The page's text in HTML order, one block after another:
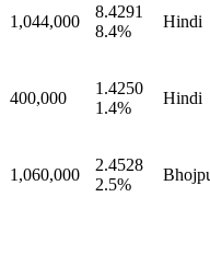
1,044,000
8.4291
8.4%
Hindi
400,000
1.4250
1.4%
Hindi
1,060,000
2.4528
2.5%